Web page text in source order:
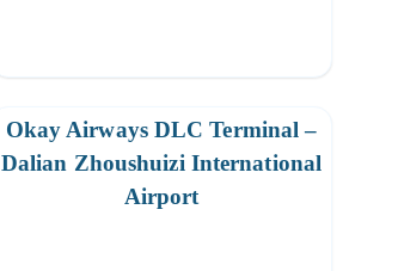
Okay Airways DLC Terminal –
Dalian Zhoushuizi International
Airport